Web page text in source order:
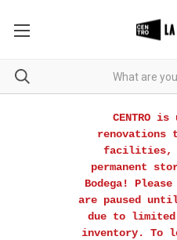
CENTRO
renovations
facilities,
permanent
Bodega!
are paused until
due to
inventory. To